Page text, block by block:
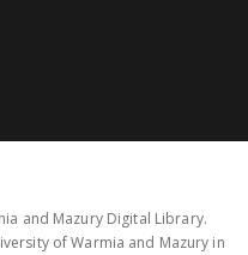
and Mazury Digital Library.
of Warmia and Mazury in